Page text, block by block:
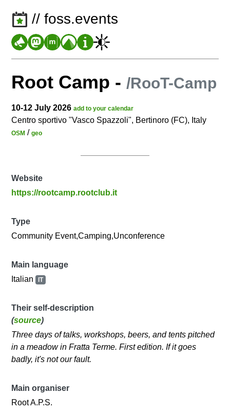
// foss.events
Root Camp -/RooT-Camp
10-12 July 2026add to your calendar
Centro sportivo "Vasco Spazzoli", Bertinoro (FC), Italy
OSM /geo
Website
https://rootcamp.rootclub.it
Type
Community Event,Camping,Unconference
Main language
Italian IT
Their self-description
(source)
Three days of talks, workshops, beers, and tents pitched
in a meadow in Fratta Terme. First edition. If it goes
badly, it's not our fault.
Main organiser
Root A.P.S.